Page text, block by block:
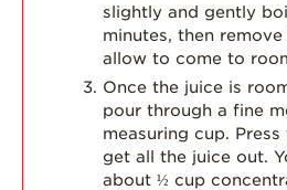
slightly and gently
minutes, then
allow to come to
Once the juice is
pour through a fine
measuring cup.
get all the juice out.
about ½ cup